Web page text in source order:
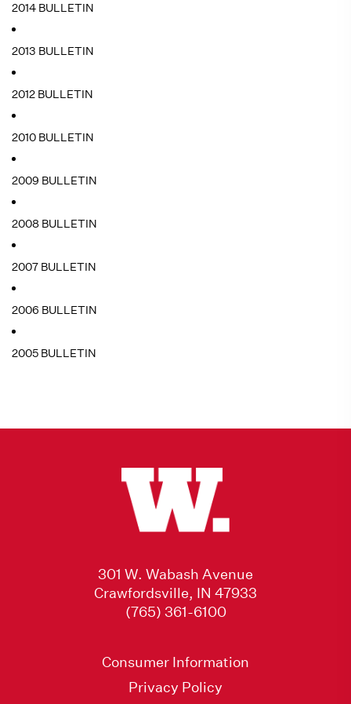
2014 BULLETIN
2013 BULLETIN
2012 BULLETIN
2010 BULLETIN
2009 BULLETIN
2008 BULLETIN
2007 BULLETIN
2006 BULLETIN
2005 BULLETIN
301 W. Wabash Avenue
Crawfordsville, IN 47933
(765) 361-6100
Consumer Information
Privacy Policy